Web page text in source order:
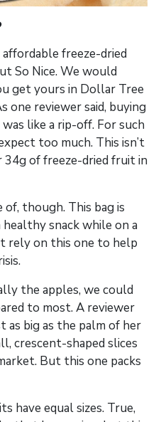
freeze-dried
So Nice. We would
get yours in Dollar Tree
one reviewer said, buying
like a rip-off. For such
too much. This isn’t
34g of freeze-dried fruit in
of, though. This bag is
snack while on a
rely on this one to help
the apples, we could
to most. A reviewer
as big as the palm of her
crescent-shaped slices
But this one packs
have equal sizes. True,